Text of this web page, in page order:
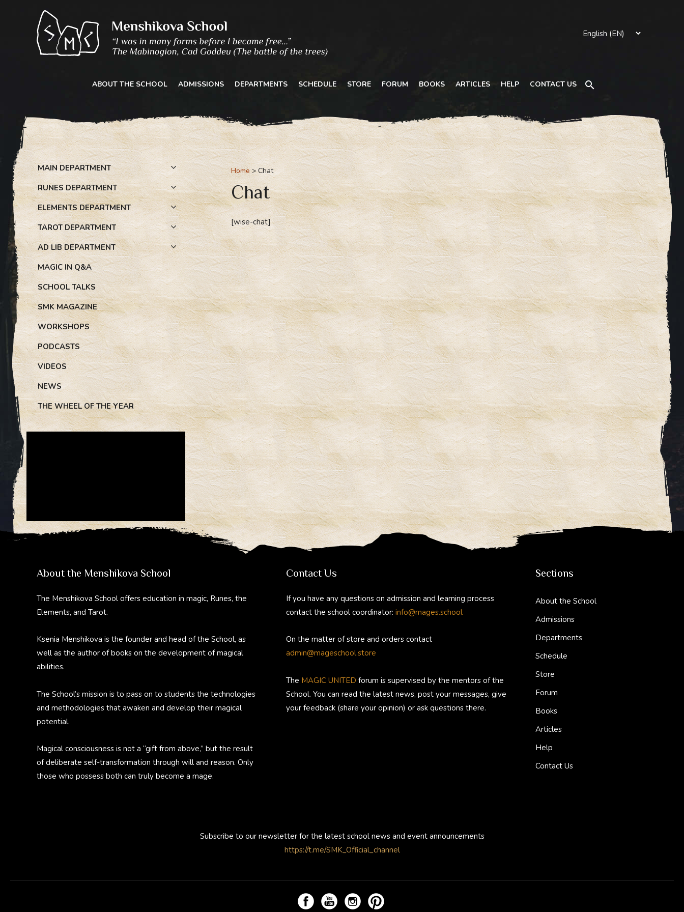
ABOUT THE SCHOOL ADMISSIONS DEPARTMENTS SCHEDULE STORE FORUM BOOKS ARTICLES HELP CONTACT US Search
MAIN DEPARTMENT
RUNES DEPARTMENT
ELEMENTS DEPARTMENT
TAROT DEPARTMENT
AD LIB DEPARTMENT
MAGIC IN Q&A
SCHOOL TALKS
SMK MAGAZINE
WORKSHOPS
PODCASTS
VIDEOS
NEWS
THE WHEEL OF THE YEAR
Home Chat
Chat
[wise-chat]
About the Menshikova School
The Menshikova School offers education in magic, Runes, the
Elements, and Tarot.
Ksenia Menshikova is the founder and head of the School, as
well as the author of books on the development of magical
abilities.
The School’s mission is to pass on to students the technologies
and methodologies that awaken and develop their magical
potential.
Magical consciousness is not a “gift from above,” but the result
of deliberate self-transformation through will and reason. Only
those who possess both can truly become a mage.
Contact Us
If you have any questions on admission and learning process
contact the school coordinator: info@mages.school
On the matter of store and orders contact
admin@mageschool.store
The MAGIC UNITED forum is supervised by the mentors of the
School. You can read the latest news, post your messages, give
your feedback (share your opinion) or ask questions there.
Sections
About the School
Admissions
Departments
Schedule
Store
Forum
Books
Articles
Help
Contact Us
Subscribe to our newsletter for the latest school news and event announcements
https://t.me/SMK_Official_channel